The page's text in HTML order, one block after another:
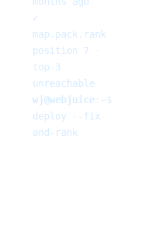
✓
map.pack.rank
position 7 ·
top-3
unreachable
wj@webjuice: ~$
deploy --fix-
and-rank